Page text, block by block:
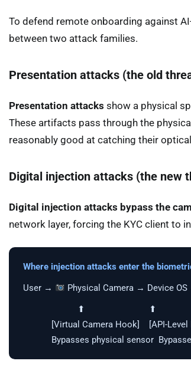
To defend remote onboarding against
between two attack families.
Presentation attacks (the old
Presentation attacks show a physical
These artifacts pass through the
reasonably good at catching their
Digital injection attacks (the new
Digital injection attacks bypass the
network layer, forcing the KYC client to
Where injection attacks enter the
User →
Physical Camera → Device
⬆ ⬆
[Virtual Camera Hook] [API-Level
Bypasses physical sensor Bypasses